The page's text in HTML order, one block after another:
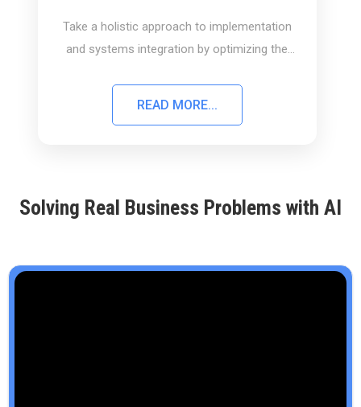
Take a holistic approach to implementation
and systems integration by optimizing the
READ MORE...
Solving Real Business Problems with AI